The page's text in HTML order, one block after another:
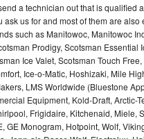
a technician out that is qualified
ask us for and most of them are also
such as Manitowoc, Manitowoc
Prodigy, Scotsman Essential
Ice Valet, Scotsman Touch
Ice-o-Matic, Hoshizaki, Mile
LMS Worldwide (Bluestone
Equipment, Kold-Draft, Arctic-
Frigidaire, Kitchenaid, Miele,
GE Monogram, Hotpoint, Wolf,